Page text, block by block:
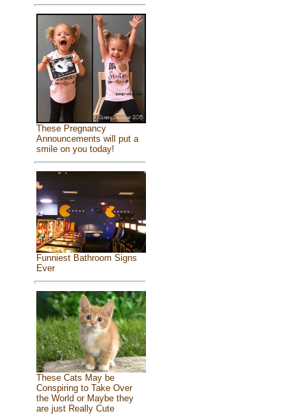
These Pregnancy
Announcements will put a
smile on you today!
Funniest Bathroom Signs
Ever
These Cats May be
Conspiring to Take Over
the World or Maybe they
are just Really Cute